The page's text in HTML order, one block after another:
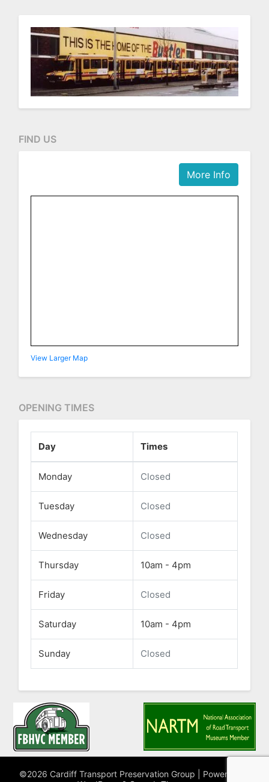
FIND US
More Info
View Larger Map
OPENING TIMES
Day Times
Monday Closed
Tuesday Closed
Wednesday Closed
Thursday 10am - 4pm
Friday Closed
Saturday 10am - 4pm
Sunday Closed
©2026 Cardiff Transport Preservation Group
| Powered by